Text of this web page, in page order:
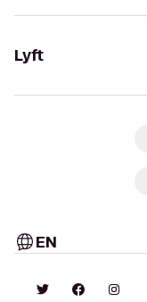
Lyft
EN